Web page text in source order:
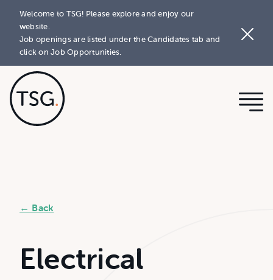
Welcome to TSG! Please explore and enjoy our
website.
Job openings are listed under the Candidates tab and
click on Job Opportunities.
← Back
Electrical